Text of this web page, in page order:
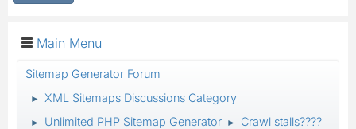
Main Menu
Sitemap Generator Forum
► XML Sitemaps Discussions Category
► Unlimited PHP Sitemap Generator ► Crawl stalls????